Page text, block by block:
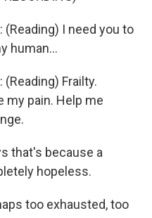
(Reading) I need you to
human...
(Reading) Frailty.
my pain. Help me
that's because a
hopeless.
too exhausted, too